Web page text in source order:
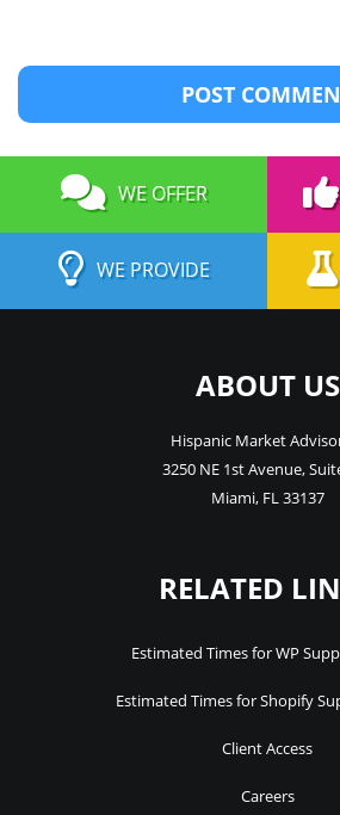
WE OFFER
WE PROVIDE
ABOUT US
Hispanic Market
3250 NE 1st Avenue,
Miami, FL33137
RELATED
Estimated Times for WP
Estimated Times for Shopify
Client Access
Careers